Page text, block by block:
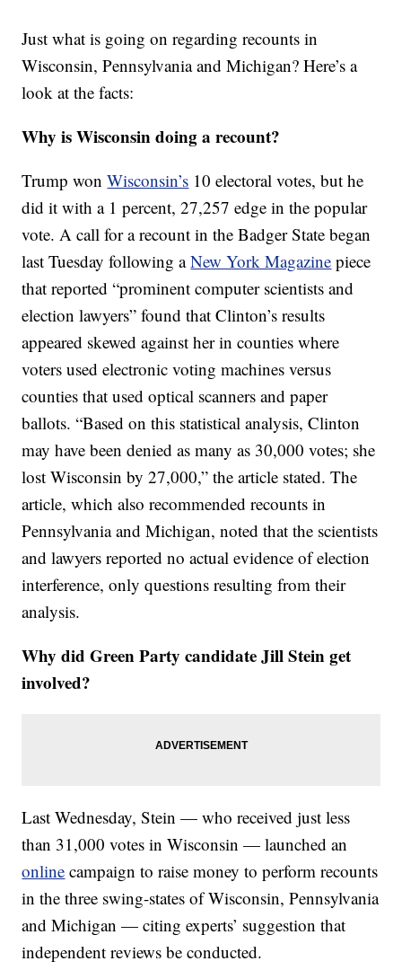
Just what is going on regarding recounts in
Wisconsin, Pennsylvania and Michigan? Here’s a
look at the facts:
Why is Wisconsin doing a recount?
Trump wonWisconsin’s 10 electoral votes, but he
did it with a 1 percent, 27,257 edge in the popular
vote. A call for a recount in the Badger State began
last Tuesday following aNew York Magazine piece
that reported “prominent computer scientists and
election lawyers” found that Clinton’s results
appeared skewed against her in counties where
voters used electronic voting machines versus
counties that used optical scanners and paper
ballots. “Based on this statistical analysis, Clinton
may have been denied as many as 30,000 votes; she
lost Wisconsin by 27,000,” the article stated. The
article, which also recommended recounts in
Pennsylvania and Michigan, noted that the scientists
and lawyers reported no actual evidence of election
interference, only questions resulting from their
analysis.
Why did Green Party candidate Jill Stein get
involved?
Last Wednesday, Stein — who received just less
than 31,000 votes in Wisconsin — launched an
online campaign to raise money to perform recounts
in the three swing-states of Wisconsin, Pennsylvania
and Michigan — citing experts’ suggestion that
independent reviews be conducted.